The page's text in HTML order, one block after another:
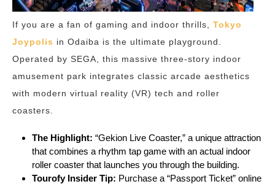
If you are a fan of gaming and indoor thrills, Tokyo
Joypolis in Odaiba is the ultimate playground.
Operated by SEGA, this massive three-story indoor
amusement park integrates classic arcade aesthetics
with modern virtual reality (VR) tech and roller
coasters.
The Highlight: “Gekion Live Coaster,” a unique attraction
that combines a rhythm tap game with an actual indoor
roller coaster that launches you through the building.
Tourofy Insider Tip: Purchase a “Passport Ticket” online